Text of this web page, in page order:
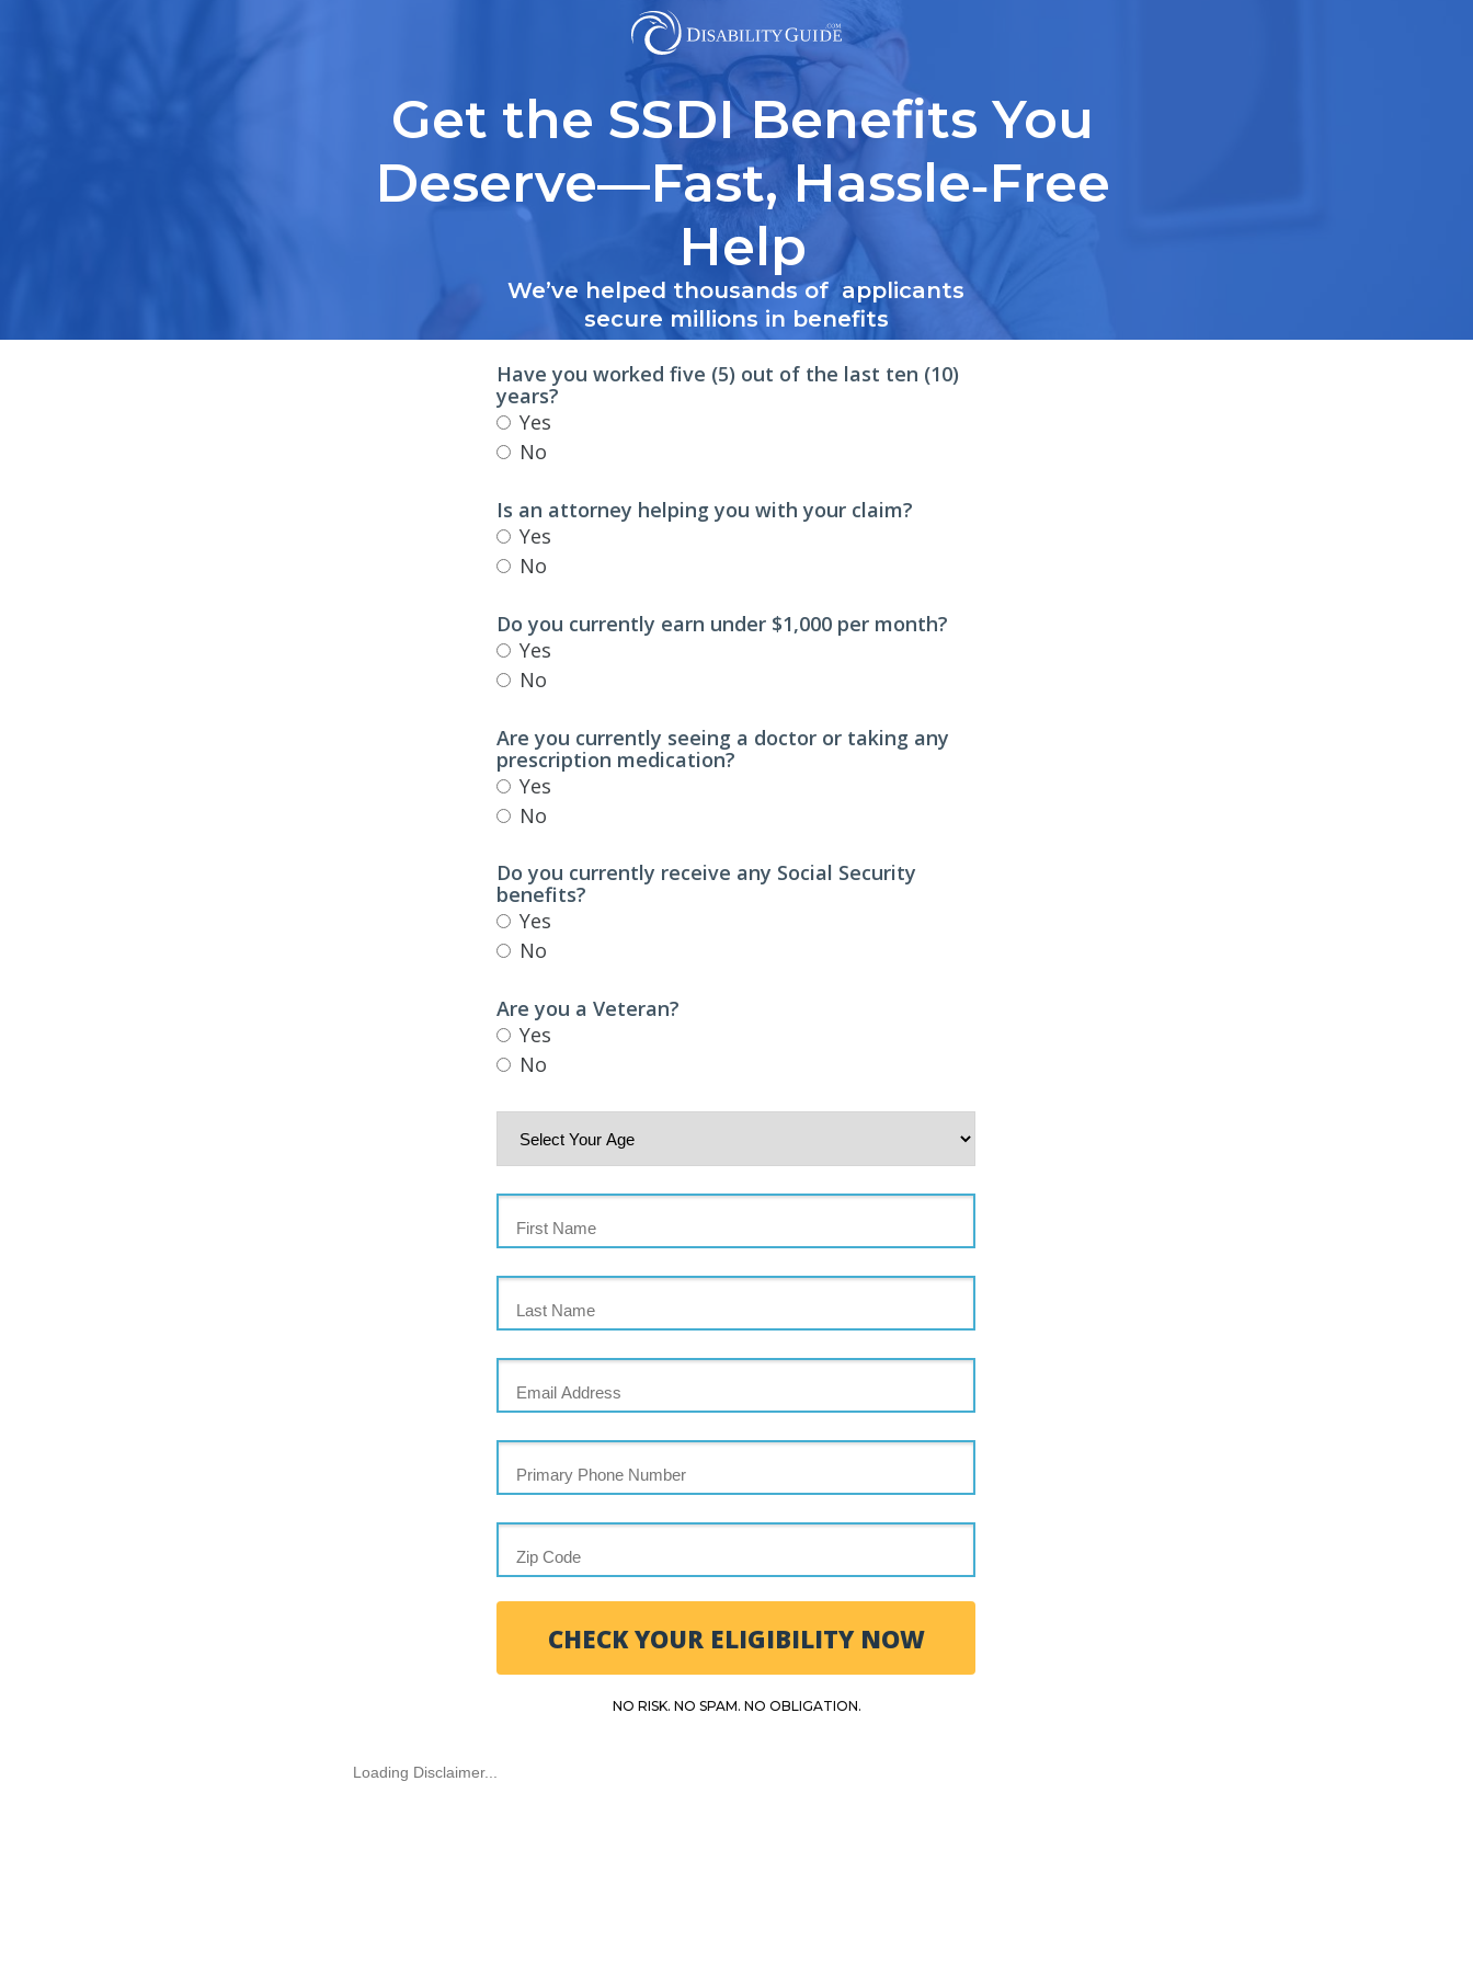
Have you worked five (5) out of the last ten (10)
years?
Yes
No
Is an attorney helping you with your claim?
Yes
No
Do you currently earn under $1,000 per month?
Yes
No
Are you currently seeing a doctor or taking any
prescription medication?
Yes
No
Do you currently receive any Social Security
benefits?
Yes
No
Are you a Veteran?
Yes
No
CHECK YOUR ELIGIBILITY NOW
Get the SSDI Benefits You
Deserve—Fast, Hassle‑Free
Help
Loading Disclaimer...
We’ve helped thousands of applicants
secure millions in benefits
NO RISK. NO SPAM. NO OBLIGATION.